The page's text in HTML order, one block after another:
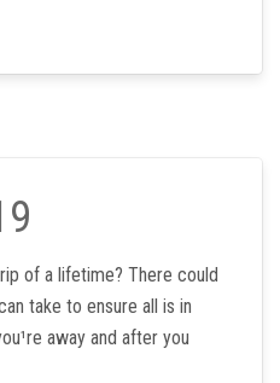
of a lifetime? There could
take to ensure all is in
away and after you